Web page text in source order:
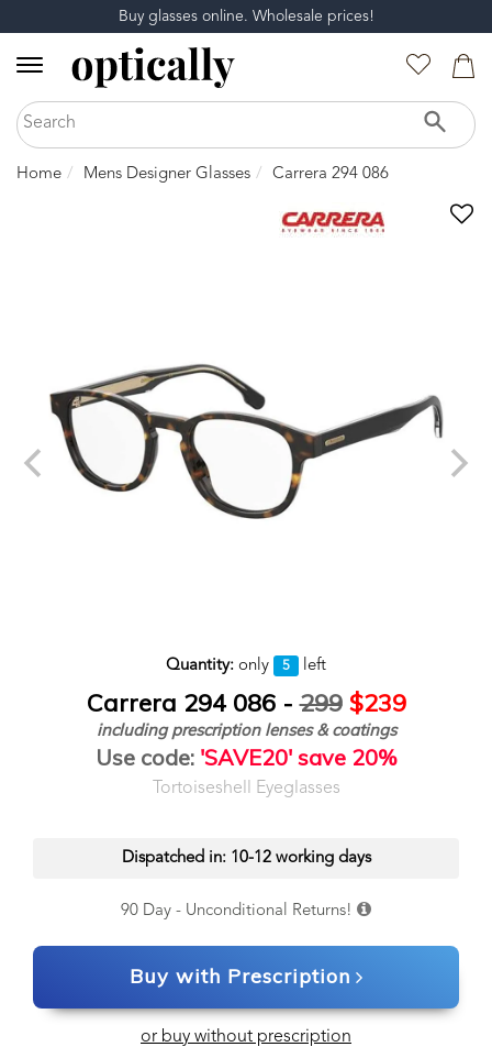
Buy glasses online. Wholesale prices!
Home Mens Designer Glasses Carrera 294 086
Quantity: only 5 left
Carrera 294 086 -299 $239
including prescription lenses & coatings
Use code: 'SAVE20' save 20%
Tortoiseshell Eyeglasses
Dispatched in: 10-12 working days
90 Day - Unconditional Returns!
Buy with Prescription
or buy without prescription